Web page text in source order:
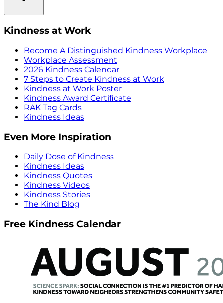
Kindness at Work
Become A Distinguished Kindness Workplace
Workplace Assessment
2026 Kindness Calendar
7 Steps to Create Kindness at Work
Kindness at Work Poster
Kindness Award Certificate
RAK Tag Cards
Kindness Ideas
Even More Inspiration
Daily Dose of Kindness
Kindness Ideas
Kindness Quotes
Kindness Videos
Kindness Stories
The Kind Blog
Free Kindness Calendar